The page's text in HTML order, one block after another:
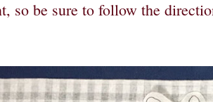
so be sure to follow the